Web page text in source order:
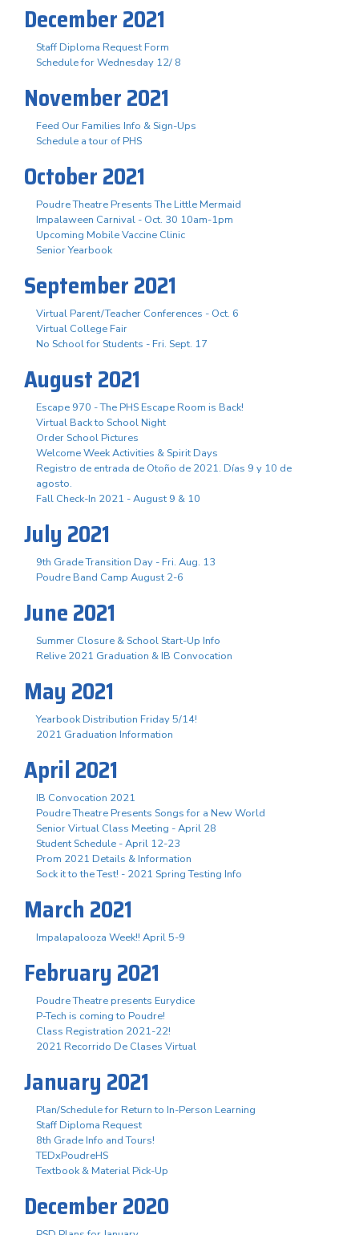
December 2021
Staff Diploma Request Form
Schedule for Wednesday 12/ 8
November 2021
Feed Our Families Info & Sign-Ups
Schedule a tour of PHS
October 2021
Poudre Theatre Presents The Little Mermaid
Impalaween Carnival - Oct. 30 10am-1pm
Upcoming Mobile Vaccine Clinic
Senior Yearbook
September 2021
Virtual Parent/Teacher Conferences - Oct. 6
Virtual College Fair
No School for Students - Fri. Sept. 17
August 2021
Escape 970 - The PHS Escape Room is Back!
Virtual Back to School Night
Order School Pictures
Welcome Week Activities & Spirit Days
Registro de entrada de Otoño de 2021. Días 9 y 10 de
agosto.
Fall Check-In 2021 - August 9 & 10
July 2021
9th Grade Transition Day - Fri. Aug. 13
Poudre Band Camp August 2-6
June 2021
Summer Closure & School Start-Up Info
Relive 2021 Graduation & IB Convocation
May 2021
Yearbook Distribution Friday 5/14!
2021 Graduation Information
April 2021
IB Convocation 2021
Poudre Theatre Presents Songs for a New World
Senior Virtual Class Meeting - April 28
Student Schedule - April 12-23
Prom 2021 Details & Information
Sock it to the Test! - 2021 Spring Testing Info
March 2021
Impalapalooza Week!! April 5-9
February 2021
Poudre Theatre presents Eurydice
P-Tech is coming to Poudre!
Class Registration 2021-22!
2021 Recorrido De Clases Virtual
January 2021
Plan/Schedule for Return to In-Person Learning
Staff Diploma Request
8th Grade Info and Tours!
TEDxPoudreHS
Textbook & Material Pick-Up
December 2020